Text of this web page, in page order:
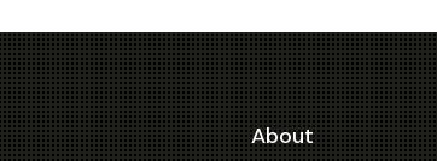
About